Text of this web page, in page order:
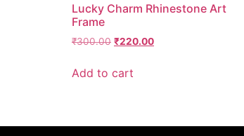
Lucky Charm Rhinestone Art
Frame
₹300.00 ₹220.00
Add to cart